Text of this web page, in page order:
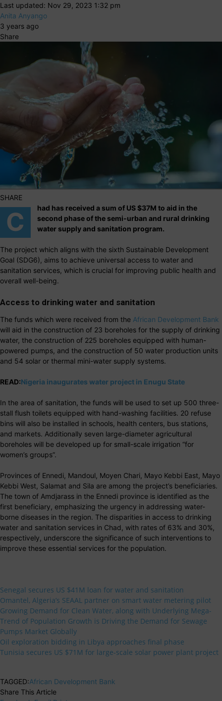
Last updated: Nov 29, 2023 1:32 pm
Anita Anyango
3 years ago
Share
SHARE
C
had has received a sum of US $37M to aid in the
second phase of the semi-urban and rural drinking
water supply and sanitation program.
The project which aligns with the sixth Sustainable Development
Goal (SDG6), aims to achieve universal access to water and
sanitation services, which is crucial for improving public health and
overall well-being.
Access to drinking water and sanitation
The funds which were received from the African Development Bank
will aid in the construction of 23 boreholes for the supply of drinking
water, the construction of 225 boreholes equipped with human-
powered pumps, and the construction of 50 water production units
and 54 solar or thermal mini-water supply systems.
READ:Nigeria inaugurates water project in Enugu State
In the area of sanitation, the funds will be used to set up 500 three-
stall flush toilets equipped with hand-washing facilities. 20 refuse
bins will also be installed in schools, health centers, bus stations,
and markets. Additionally seven large-diameter agricultural
boreholes will be developed up for small-scale irrigation “for
women’s groups”.
Provinces of Ennedi, Mandoul, Moyen Chari, Mayo Kebbi East, Mayo
Kebbi West, Salamat and Sila are among the project’s beneficiaries.
The town of Amdjarass in the Ennedi province is identified as the
first beneficiary, emphasizing the urgency in addressing water-
borne diseases in the region. The disparities in access to drinking
water and sanitation services in Chad, with rates of 63% and 30%,
respectively, underscore the significance of such interventions to
improve these essential services for the population.
Senegal secures US $41M loan for water and sanitation
Omantel, Algeria’s SEAAL partner on smart water metering pilot
Growing Demand for Clean Water, along with Underlying Mega-
Trend of Population Growth is Driving the Demand for Sewage
Pumps Market Globally
Oil exploration bidding in Libya approaches final phase
Tunisia secures US $71M for large-scale solar power plant project
TAGGED:African Development Bank
Share This Article